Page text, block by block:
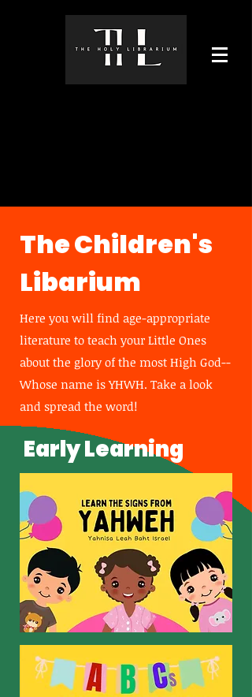
The Children's
Libarium
Here you will find age-appropriate
literature to teach your Little Ones
about the glory of the most High God--
Whose name is YHWH. Take a look
and spread the word!
Early Learning